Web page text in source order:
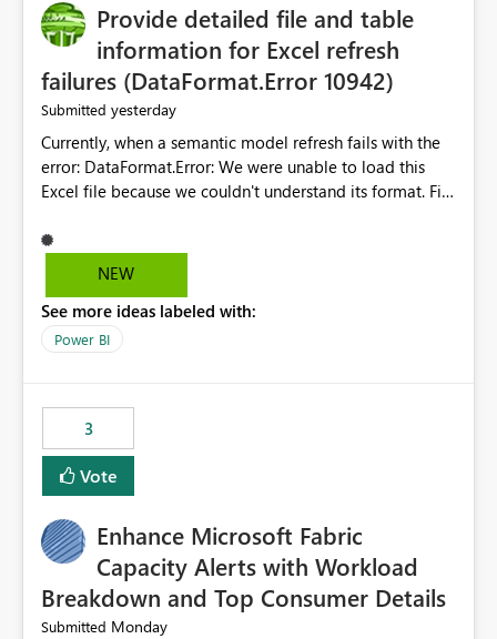
Provide detailed file and table
information for Excel refresh
failures (DataFormat.Error 10942)
Submitted yesterday
Currently, when a semantic model refresh fails with the
error: DataFormat.Error: We were unable to load this
Excel file because we couldn't understand its format. File
Microsoft.Data.Mashup.ErrorCode = 10942. The
exception was raised by the IDbCommand interface. the
does not provide information about: Which Excel file
failed Which query or data table failed Which
that use SharePoint folders and combine large numbers
of Excel files, troubleshooting becomes time-
consuming. Report owners need to inspect the reports,
find the issues, fix it and etc. I believe this
NEW
See more ideas labeled with:
Power BI
3
Vote
Enhance Microsoft Fabric
Capacity Alerts with Workload
Breakdown and Top Consumer Details
Submitted Monday